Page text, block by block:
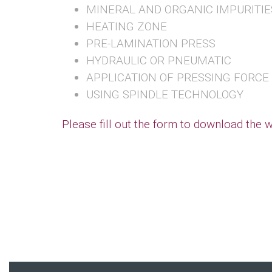
MINERAL AND ORGANIC
HEATING ZONE
PRE-LAMINATION PRESS
HYDRAULIC OR PNEUMATIC
APPLICATION OF PRESSING FORCE
USING SPINDLE TECHNOLOGY
Please fill out the form to download the